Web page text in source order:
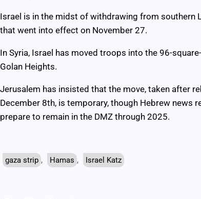
Israel is in the midst of withdrawing from southern
that went into effect on November 27.
In Syria, Israel has moved troops into the 96-
Golan Heights.
Jerusalem has insisted that the move, taken after
December 8th, is temporary, though Hebrew
prepare to remain in the DMZ through 2025.
gaza strip , Hamas , Israel Katz